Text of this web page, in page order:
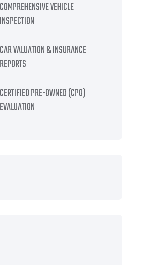
COMPREHENSIVE VEHICLE
INSPECTION
CAR VALUATION & INSURANCE
REPORTS
CERTIFIED PRE-OWNED (CPO)
EVALUATION